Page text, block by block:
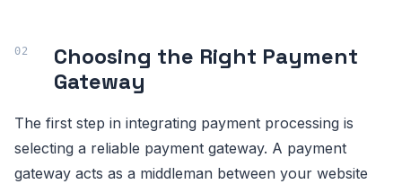
Choosing the Right Payment
Gateway
The first step in integrating payment processing is
selecting a reliable payment gateway. A payment
gateway acts as a middleman between your website